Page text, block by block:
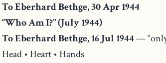
To Eberhard Bethge, 30 Apr 1944
“Who Am I?” (July 1944)
To Eberhard Bethge, 16 Jul 1944—
Head • Heart • Hands